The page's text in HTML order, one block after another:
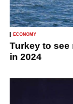
ECONOMY
Turkey to
in 2024